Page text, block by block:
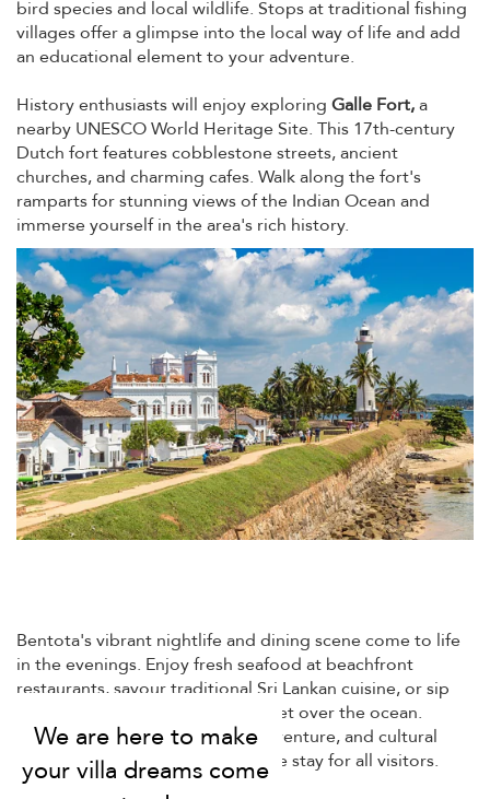
bird species and local wildlife. Stops at traditional fishing
villages offer a glimpse into the local way of life and add
an educational element to your adventure.
History enthusiasts will enjoy exploring Galle Fort,a
nearby UNESCO World Heritage Site. This 17th-century
Dutch fort features cobblestone streets, ancient
churches, and charming cafes. Walk along the fort's
ramparts for stunning views of the Indian Ocean and
immerse yourself in the area's rich history.